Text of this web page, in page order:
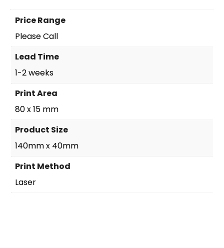
Price Range
Please Call
Lead Time
1-2 weeks
Print Area
80 x 15 mm
Product Size
140mm x 40mm
Print Method
Laser